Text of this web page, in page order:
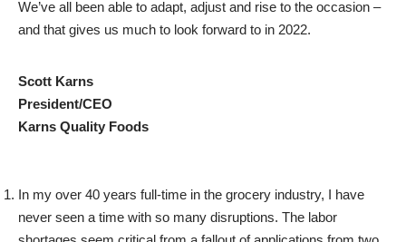
We’ve all been able to adapt, adjust and rise to the occasion –
and that gives us much to look forward to in 2022.
Scott Karns
President/CEO
Karns Quality Foods
In my over 40 years full-time in the grocery industry, I have
never seen a time with so many disruptions. The labor